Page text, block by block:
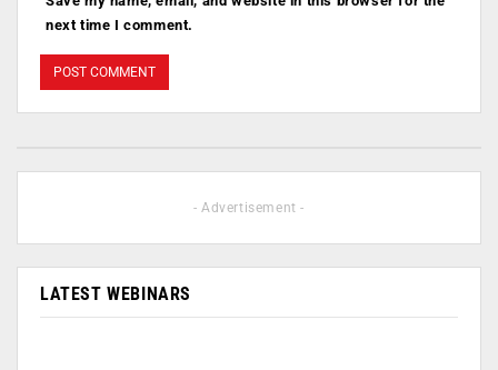
next time I comment.
- Advertisement -
LATEST WEBINARS